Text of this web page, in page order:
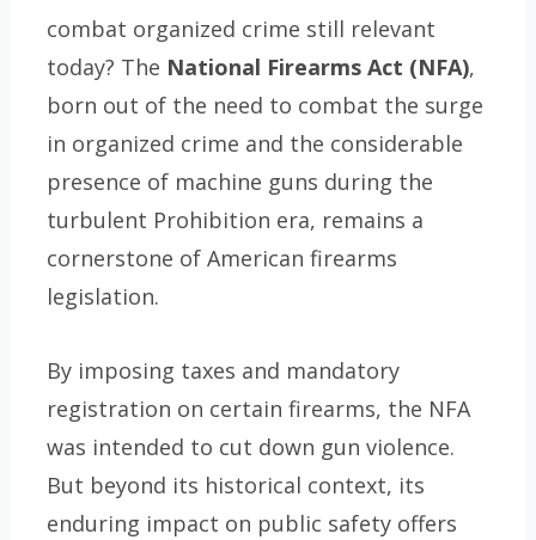
combat organized crime still relevant
today? The National Firearms Act (NFA),
born out of the need to combat the surge
in organized crime and the considerable
presence of machine guns during the
turbulent Prohibition era, remains a
cornerstone of American firearms
legislation.
By imposing taxes and mandatory
registration on certain firearms, the NFA
was intended to cut down gun violence.
But beyond its historical context, its
enduring impact on public safety offers